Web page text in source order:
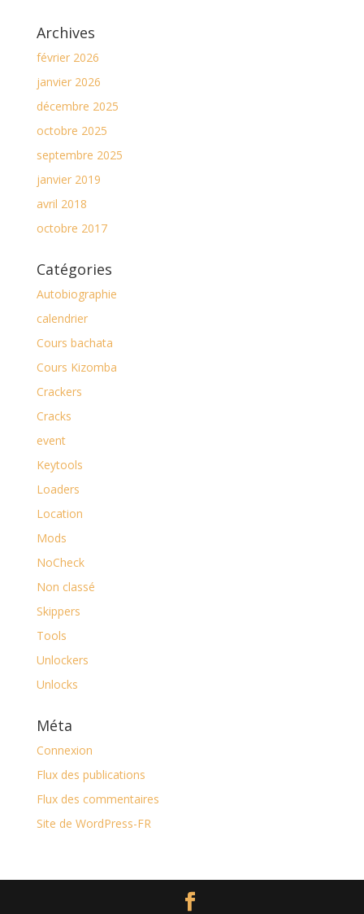
Archives
février 2026
janvier 2026
décembre 2025
octobre 2025
septembre 2025
janvier 2019
avril 2018
octobre 2017
Catégories
Autobiographie
calendrier
Cours bachata
Cours Kizomba
Crackers
Cracks
event
Keytools
Loaders
Location
Mods
NoCheck
Non classé
Skippers
Tools
Unlockers
Unlocks
Méta
Connexion
Flux des publications
Flux des commentaires
Site de WordPress-FR